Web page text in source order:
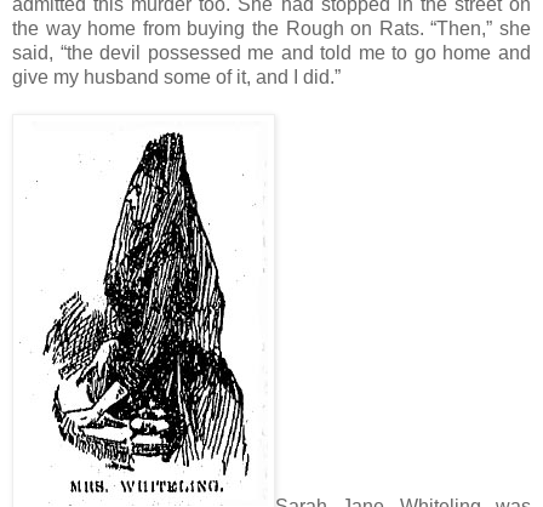
the way home from buying the Rough on Rats. “Then,” she
said, “the devil possessed me and told me to go home and
give my husband some of it, and I did.”